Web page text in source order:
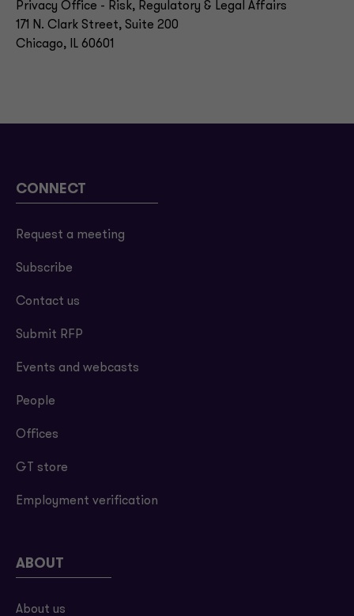
Privacy Office - Risk, Regulatory & Legal Affairs
171 N. Clark Street, Suite 200
Chicago, IL 60601
CONNECT
Request a meeting
Subscribe
Contact us
Submit RFP
Events and webcasts
People
Offices
GT store
Employment verification
ABOUT
About us